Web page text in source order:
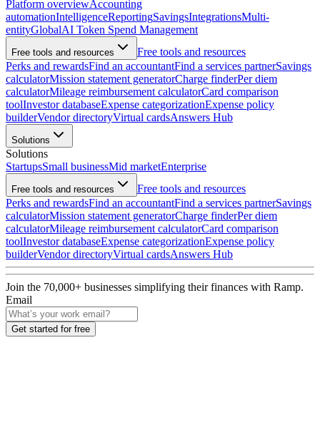
Platform overviewAccounting
automationIntelligenceReportingSavingsIntegrationsMulti-
entityGlobalAI Token Spend Management
Free tools and resources
Free tools and resources
Perks and rewardsFind an accountantFind a services partnerSavings
calculatorMission statement generatorCharge finderPer diem
calculatorMileage reimbursement calculatorCard comparison
toolInvestor databaseExpense categorizationExpense policy
builderVendor directoryVirtual cardsAnswers Hub
Solutions
Solutions
StartupsSmall businessMid marketEnterprise
Free tools and resources
Free tools and resources
Perks and rewardsFind an accountantFind a services partnerSavings
calculatorMission statement generatorCharge finderPer diem
calculatorMileage reimbursement calculatorCard comparison
toolInvestor databaseExpense categorizationExpense policy
builderVendor directoryVirtual cardsAnswers Hub
Join the 70,000+ businesses simplifying their finances with Ramp.
Email
Get started for free